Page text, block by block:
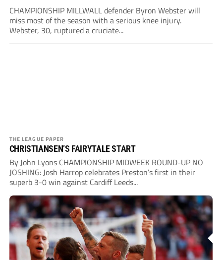
CHAMPIONSHIP MILLWALL defender Byron Webster will
miss most of the season with a serious knee injury.
Webster, 30, ruptured a cruciate...
THE LEAGUE PAPER
CHRISTIANSEN’S FAIRYTALE START
By John Lyons CHAMPIONSHIP MIDWEEK ROUND-UP NO
JOSHING: Josh Harrop celebrates Preston’s first in their
superb 3-0 win against Cardiff Leeds...